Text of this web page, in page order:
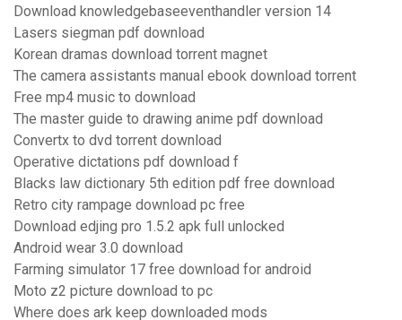
Download knowledgebaseeventhandler version 14
Lasers siegman pdf download
Korean dramas download torrent magnet
The camera assistants manual ebook download torrent
Free mp4 music to download
The master guide to drawing anime pdf download
Convertx to dvd torrent download
Operative dictations pdf download f
Blacks law dictionary 5th edition pdf free download
Retro city rampage download pc free
Download edjing pro 1.5.2 apk full unlocked
Android wear 3.0 download
Farming simulator 17 free download for android
Moto z2 picture download to pc
Where does ark keep downloaded mods